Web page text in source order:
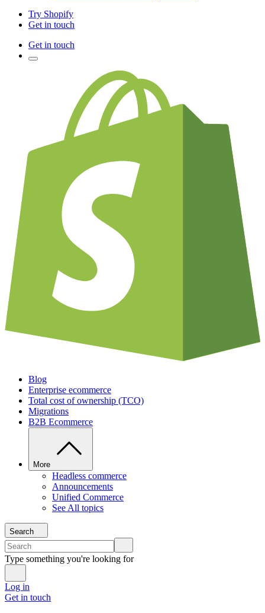
Try Shopify
Get in touch
Get in touch
Blog
Enterprise ecommerce
Total cost of ownership (TCO)
Migrations
B2B Ecommerce
More
Headless commerce
Announcements
Unified Commerce
See All topics
Search
Type something you're looking for
Log in
Get in touch